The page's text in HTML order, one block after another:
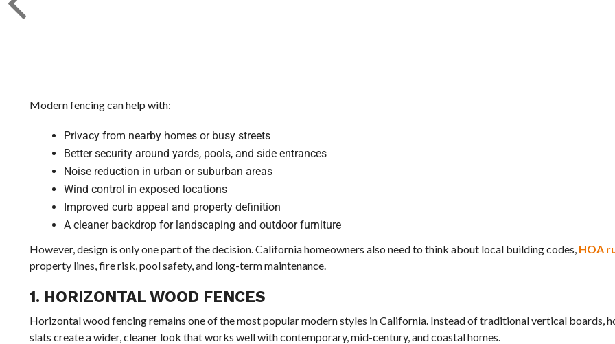
Modern fencing can help with:
Privacy from nearby homes or busy streets
Better security around yards, pools, and side entrances
Noise reduction in urban or suburban areas
Wind control in exposed locations
Improved curb appeal and property definition
A cleaner backdrop for landscaping and outdoor furniture
However, design is only one part of the decision. California homeowners also need to think about local building codes, HOA
property lines, fire risk, pool safety, and long-term maintenance.
1. HORIZONTAL WOOD FENCES
Horizontal wood fencing remains one of the most popular modern styles in California. Instead of traditional vertical boards,
slats create a wider, cleaner look that works well with contemporary, mid-century, and coastal homes.